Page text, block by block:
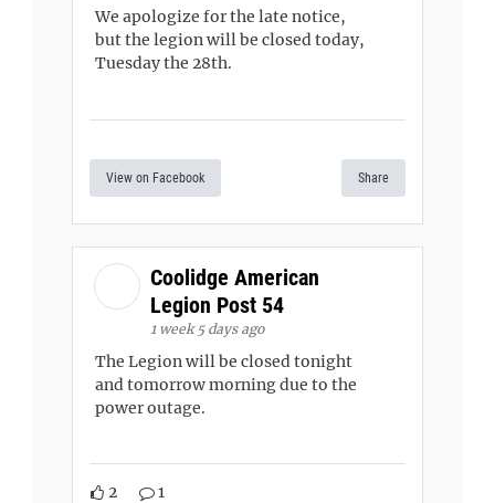
We apologize for the late notice,
but the legion will be closed today,
Tuesday the 28th.
View on Facebook Share
Coolidge American
Legion Post 54
1 week 5 days ago
The Legion will be closed tonight
and tomorrow morning due to the
power outage.
2 1